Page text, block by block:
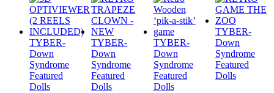
TYBER-
Down
Syndrome
Featured
Dolls
TYBER-
Down
Syndrome
Featured
Dolls
TYBER-
Down
Syndrome
Featured
Dolls
TYBER-
Down
Syndrome
Featured
Dolls